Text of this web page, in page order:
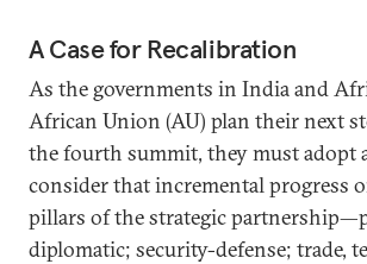
A Case for Recalibration
As the governments in India and
African Union (AU) plan their next
the fourth summit, they must adopt
consider that incremental progress
pillars of the strategic
diplomatic; security-defense; trade,